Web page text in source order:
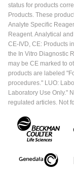
status for products
Products. These
Analyte Specific
Reagent. Analytical
CE-IVD, CE: Products
the In Vitro Diagnostic
may be CE marked to
products are labeled
procedures." LUO:
Laboratory Use Only."
regulated articles. Not